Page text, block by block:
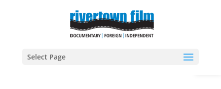
Select Page